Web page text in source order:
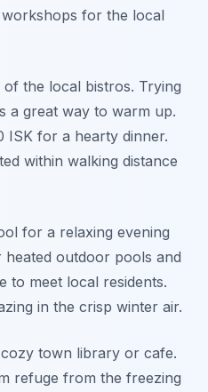
for the local
the local bistros. Trying
a great way to warm up.
ISK for a hearty dinner.
within walking distance
for a relaxing evening
outdoor pools and
to meet local residents.
in the crisp winter air.
town library or cafe.
refuge from the freezing